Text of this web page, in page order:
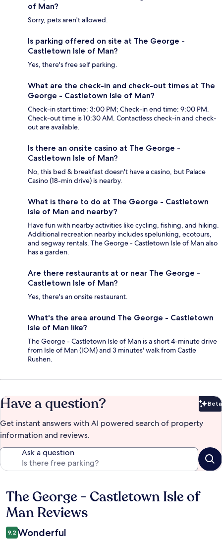
of Man?
Sorry, pets aren't allowed.
Is parking offered on site at The George -
Castletown Isle of Man?
Yes, there's free self parking.
What are the check-in and check-out times at The
George - Castletown Isle of Man?
Check-in start time: 3:00 PM; Check-in end time: 9:00 PM.
Check-out time is 10:30 AM. Contactless check-in and check-
out are available.
Is there an onsite casino at The George -
Castletown Isle of Man?
No, this bed & breakfast doesn't have a casino, but Palace
Casino (18-min drive) is nearby.
What is there to do at The George - Castletown
Isle of Man and nearby?
Have fun with nearby activities like cycling, fishing, and hiking.
Additional recreation nearby includes spelunking, ecotours,
and segway rentals. The George - Castletown Isle of Man also
has a garden.
Are there restaurants at or near The George -
Castletown Isle of Man?
Yes, there's an onsite restaurant.
What's the area around The George - Castletown
Isle of Man like?
The George - Castletown Isle of Man is a short 4-minute drive
from Isle of Man (IOM) and 3 minutes' walk from Castle
Rushen.
Have a question? Beta
Get instant answers with AI powered search of property
information and reviews.
Ask a question
Reviews
The George - Castletown Isle of
Man Reviews
9.2 Wonderful